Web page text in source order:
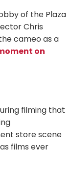
of the Plaza
Chris
cameo as a
on
filming that
store scene
films ever